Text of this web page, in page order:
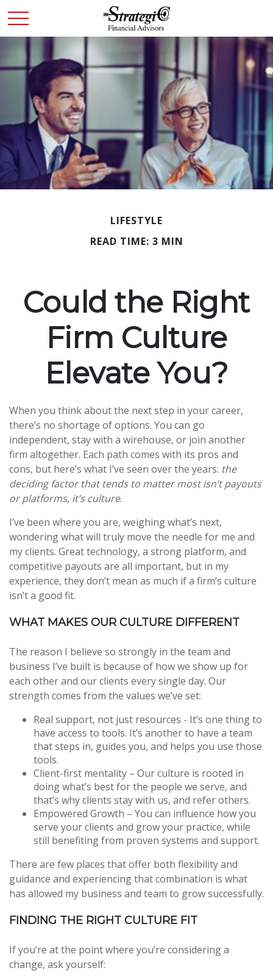
LIFESTYLE
READ TIME: 3 MIN
Could the Right
Firm Culture
Elevate You?
When you think about the next step in your career,
there’s no shortage of options. You can go
independent, stay with a wirehouse, or join another
firm altogether. Each path comes with its pros and
cons, but here’s what I’ve seen over the years: the
deciding factor that tends to matter most isn’t payouts
or platforms, it’s culture.
I’ve been where you are, weighing what’s next,
wondering what will truly move the needle for me and
my clients. Great technology, a strong platform, and
competitive payouts are all important, but in my
experience, they don’t mean as much if a firm’s culture
isn’t a good fit.
WHAT MAKES OUR CULTURE DIFFERENT
The reason I believe so strongly in the team and
business I’ve built is because of how we show up for
each other and our clients every single day. Our
strength comes from the values we’ve set:
Real support, not just resources - It’s one thing to
have access to tools. It’s another to have a team
that steps in, guides you, and helps you use those
tools.
Client-first mentality – Our culture is rooted in
doing what’s best for the people we serve, and
that’s why clients stay with us, and refer others.
Empowered Growth – You can influence how you
serve your clients and grow your practice, while
still benefiting from proven systems and support.
There are few places that offer both flexibility and
guidance and experiencing that combination is what
has allowed my business and team to grow successfully.
FINDING THE RIGHT CULTURE FIT
If you’re at the point where you’re considering a
change, ask yourself: